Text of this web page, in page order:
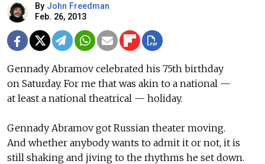
By John Freedman
Feb. 26, 2013
Gennady Abramov celebrated his 75th birthday
on Saturday. For me that was akin to a national —
at least a national theatrical — holiday.
Gennady Abramov got Russian theater moving.
And whether anybody wants to admit it or not, it is
still shaking and jiving to the rhythms he set down.